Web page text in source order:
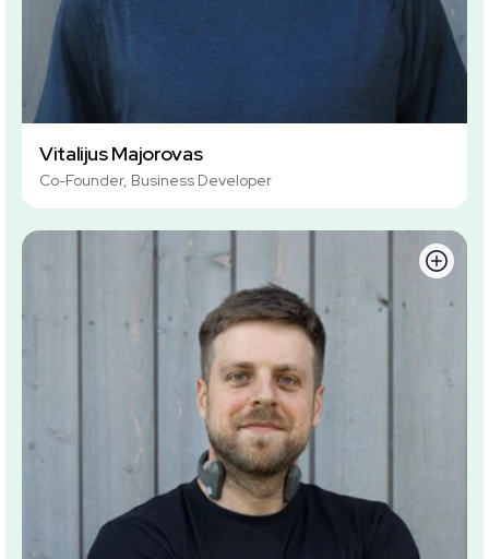
Vitalijus Majorovas
Co-Founder, Business Developer